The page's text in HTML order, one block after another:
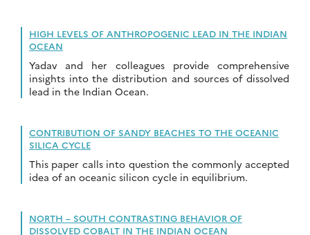
HIGH LEVELS OF ANTHROPOGENIC LEAD IN THE INDIAN
OCEAN
Yadav and her colleagues provide comprehensive
insights into the distribution and sources of dissolved
lead in the Indian Ocean.
CONTRIBUTION OF SANDY BEACHES TO THE OCEANIC
SILICA CYCLE
This paper calls into question the commonly accepted
idea of an oceanic silicon cycle in equilibrium.
NORTH – SOUTH CONTRASTING BEHAVIOR OF
DISSOLVED COBALT IN THE INDIAN OCEAN